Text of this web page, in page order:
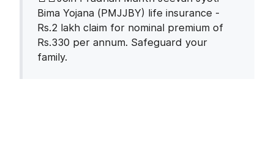
Bima Yojana (PMJJBY) life insurance -
Rs.2 lakh claim for nominal premium of
Rs.330 per annum. Safeguard your
family.